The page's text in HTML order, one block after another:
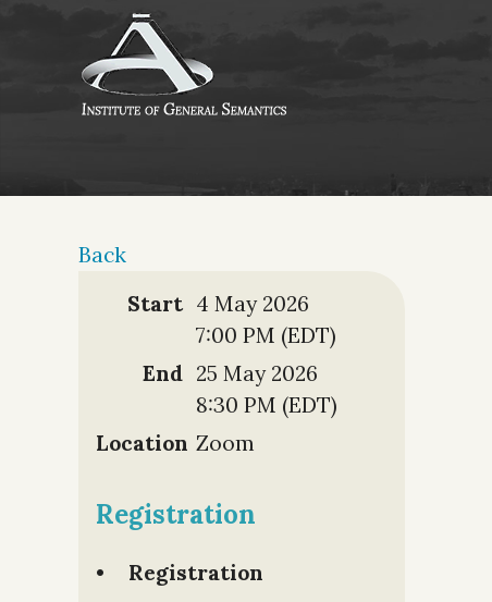
Back
Start 4 May 2026
7:00 PM (EDT)
End 25 May 2026
8:30 PM (EDT)
Location Zoom
Registration
Registration